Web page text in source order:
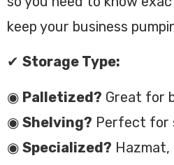
keep your business
✔ Storage Type:
◉ Palletized? Great for
◉ Shelving? Perfect for
◉ Specialized?